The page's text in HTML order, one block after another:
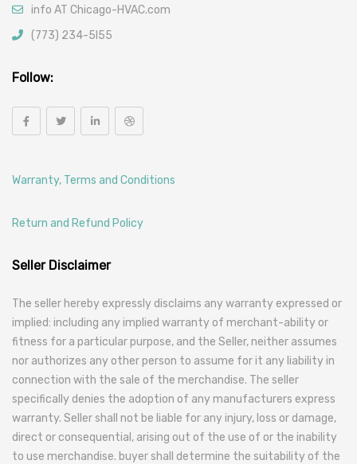
info AT Chicago-HVAC.com
(773) 234-5l55
Follow:
Warranty, Terms and Conditions
Return and Refund Policy
Seller Disclaimer
The seller hereby expressly disclaims any warranty expressed or
implied: including any implied warranty of merchant-ability or
fitness for a particular purpose, and the Seller, neither assumes
nor authorizes any other person to assume for it any liability in
connection with the sale of the merchandise. The seller
specifically denies the adoption of any manufacturers express
warranty. Seller shall not be liable for any injury, loss or damage,
direct or consequential, arising out of the use of or the inability
to use merchandise. buyer shall determine the suitability of the